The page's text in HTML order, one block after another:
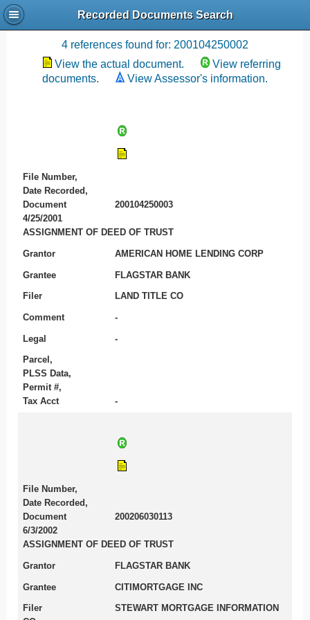
Recorded Documents Search
Recording References
4 references found for: 200104250002
View the actual document.
View referring
documents.
View Assessor's information.
File Number,
Date Recorded,
Document
200104250003
4/25/2001
ASSIGNMENT OF DEED OF TRUST
Grantor AMERICAN HOME LENDING CORP
Grantee FLAGSTAR BANK
Filer LAND TITLE CO
Comment -
Legal -
Parcel,
PLSS Data,
Permit #,
Tax Acct
-
File Number,
Date Recorded,
Document
200206030113
6/3/2002
ASSIGNMENT OF DEED OF TRUST
Grantor FLAGSTAR BANK
Grantee CITIMORTGAGE INC
Filer
STEWART MORTGAGE INFORMATION